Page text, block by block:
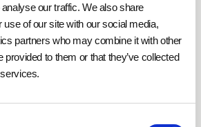
our traffic. We also share
use of our site with our social media,
partners who may combine it with other
provided to them or that they’ve collected
energy consumption and
office environments, they
technologies to support
optimization by analyzing real-
and unused areas and